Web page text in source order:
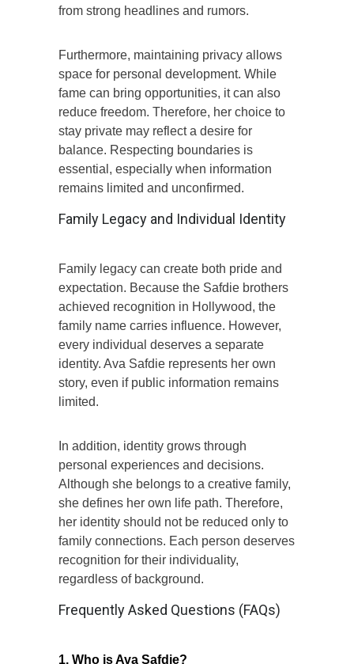
from strong headlines and rumors.
Furthermore, maintaining privacy allows
space for personal development. While
fame can bring opportunities, it can also
reduce freedom. Therefore, her choice to
stay private may reflect a desire for
balance. Respecting boundaries is
essential, especially when information
remains limited and unconfirmed.
Family Legacy and Individual Identity
Family legacy can create both pride and
expectation. Because the Safdie brothers
achieved recognition in Hollywood, the
family name carries influence. However,
every individual deserves a separate
identity. Ava Safdie represents her own
story, even if public information remains
limited.
In addition, identity grows through
personal experiences and decisions.
Although she belongs to a creative family,
she defines her own life path. Therefore,
her identity should not be reduced only to
family connections. Each person deserves
recognition for their individuality,
regardless of background.
Frequently Asked Questions (FAQs)
1. Who is Ava Safdie?